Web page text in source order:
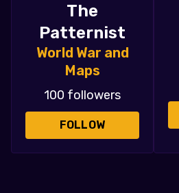
The
Patternist
World War and
Maps
100 followers
FOLLOW